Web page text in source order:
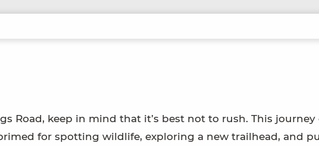
Road, keep in mind that it’s best not to rush. This journey
for spotting wildlife, exploring a new trailhead, and